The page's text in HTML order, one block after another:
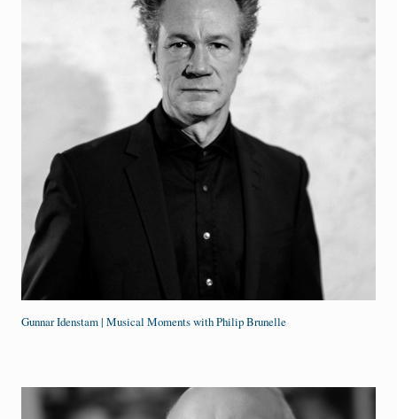
Gunnar Idenstam | Musical Moments with Philip Brunelle